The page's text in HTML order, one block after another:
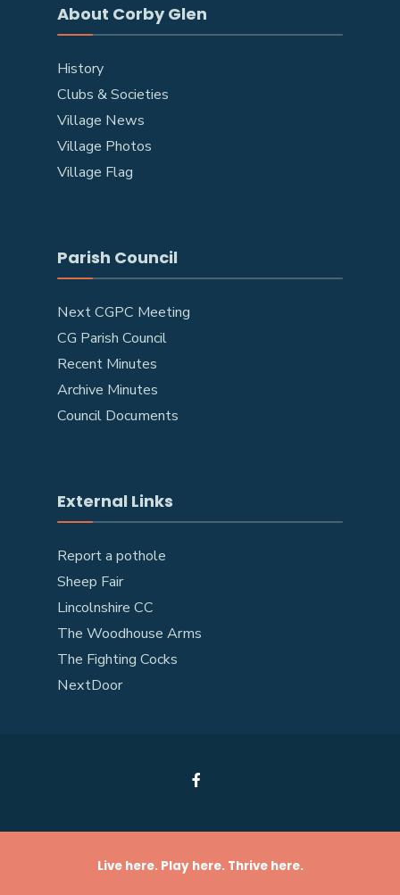
About Corby Glen
History
Clubs & Societies
Village News
Village Photos
Village Flag
Parish Council
Next CGPC Meeting
CG Parish Council
Recent Minutes
Archive Minutes
Council Documents
External Links
Report a pothole
Sheep Fair
Lincolnshire CC
The Woodhouse Arms
The Fighting Cocks
NextDoor
Live here. Play here. Thrive here.